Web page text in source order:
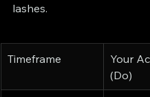
lashes.
Timeframe
Your
(Do)